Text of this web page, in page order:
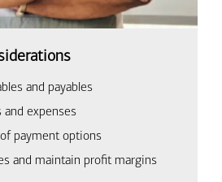
and payables
and expenses
payment options
and maintain profit margins